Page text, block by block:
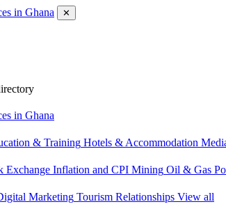
✕
& Training Hotels & Accommodation
Exchange Inflation and CPI Mining Oil & Gas
Marketing Tourism Relationships View all